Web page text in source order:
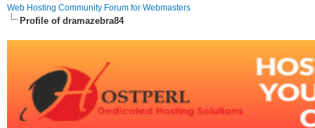
Web Hosting Community Forum for Webmasters
Profile of dramazebra84